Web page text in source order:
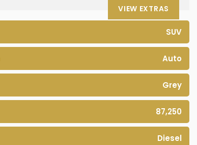
VIEW EXTRAS
SUV
Auto
Grey
87,250
Diesel